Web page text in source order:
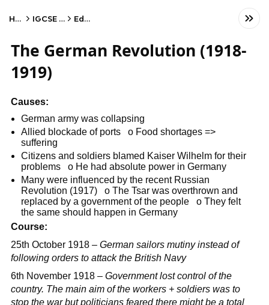
Home IGCSE History Edexcel
The German Revolution (1918-
1919)
Causes:
German army was collapsing
Allied blockade of ports o Food shortages =>
suffering
Citizens and soldiers blamed Kaiser Wilhelm for their
problems o He had absolute power in Germany
Many were influenced by the recent Russian
Revolution (1917) o The Tsar was overthrown and
replaced by a government of the people o They felt
the same should happen in Germany
Course:
25th October 1918 – German sailors mutiny instead of
following orders to attack the British Navy
6th November 1918 – Government lost control of the
country. The main aim of the workers + soldiers was to
stop the war but politicians feared there might be a total